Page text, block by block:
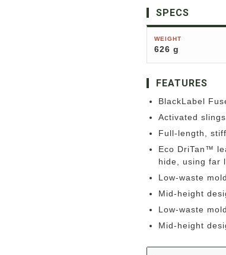
SPECS
WEIGHT
626 g
FEATURES
BlackLabel
Activated
Full-length,
Eco DriTan™
hide, using far
Low-waste
Mid-height
Low-waste
Mid-height